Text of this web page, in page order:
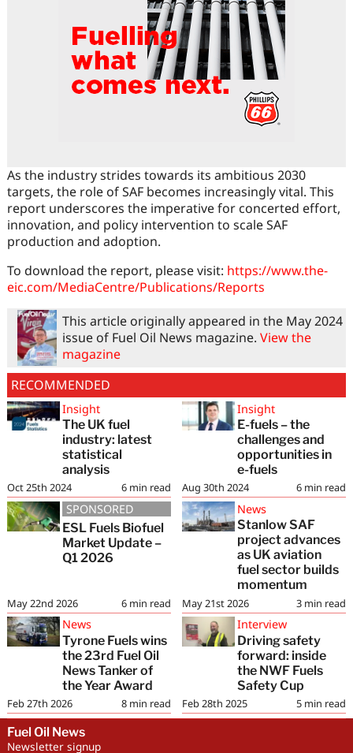
As the industry strides towards its ambitious 2030
targets, the role of SAF becomes increasingly vital. This
report underscores the imperative for concerted effort,
innovation, and policy intervention to scale SAF
production and adoption.
To download the report, please visit: https://www.the-
eic.com/MediaCentre/Publications/Reports
This article originally appeared in the May 2024
issue of Fuel Oil News magazine.View the
magazine
RECOMMENDED
Insight
The UK fuel
industry: latest
statistical
analysis
6 min read
Oct 25th 2024
Insight
E-fuels – the
challenges and
opportunities in
e-fuels
6 min read
Aug 30th 2024
SPONSORED
ESL Fuels Biofuel
Market Update –
Q1 2026
6 min read
May 22nd 2026
News
Stanlow SAF
project advances
as UK aviation
fuel sector builds
momentum
3 min read
May 21st 2026
News
Tyrone Fuels wins
the 23rd Fuel Oil
News Tanker of
the Year Award
8 min read
Feb 27th 2026
Interview
Driving safety
forward: inside
the NWF Fuels
Safety Cup
5 min read
Feb 28th 2025
Fuel Oil News
Newsletter signup